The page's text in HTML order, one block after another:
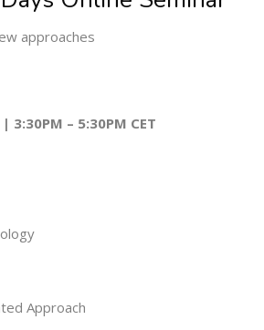
approaches
3:30PM – 5:30PM CET
Approach